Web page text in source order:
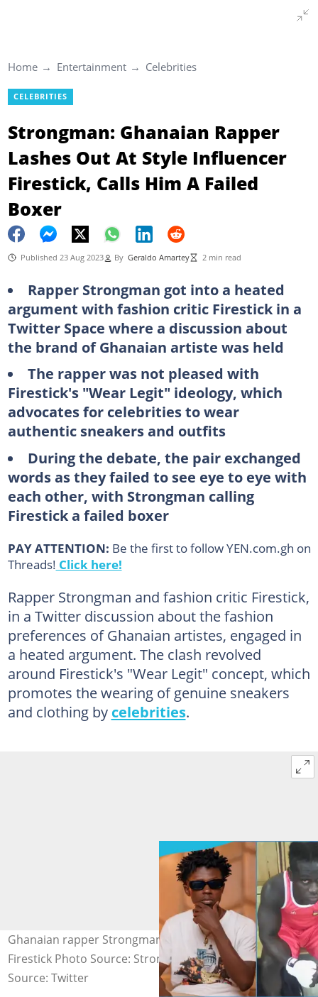
Home Entertainment Celebrities
CELEBRITIES
Strongman: Ghanaian Rapper
Lashes Out At Style Influencer
Firestick, Calls Him A Failed
Boxer
Published 23 Aug 2023 By Geraldo Amartey 2 min read
Rapper Strongman got into a heated
argument with fashion critic Firestick in a
Twitter Space where a discussion about
the brand of Ghanaian artiste was held
The rapper was not pleased with
Firestick's "Wear Legit" ideology, which
advocates for celebrities to wear
authentic sneakers and outfits
During the debate, the pair exchanged
words as they failed to see eye to eye with
each other, with Strongman calling
Firestick a failed boxer
PAY ATTENTION: Be the first to follow YEN.com.gh on
Threads! Click here!
Rapper Strongman and fashion critic Firestick,
in a Twitter discussion about the fashion
preferences of Ghanaian artistes, engaged in
a heated argument. The clash revolved
around Firestick's "Wear Legit" concept, which
promotes the wearing of genuine sneakers
and clothing by celebrities.
Ghanaian rapper Strongman and style influencer
Firestick Photo Source: Strongman, Fire_Stick
Source: Twitter